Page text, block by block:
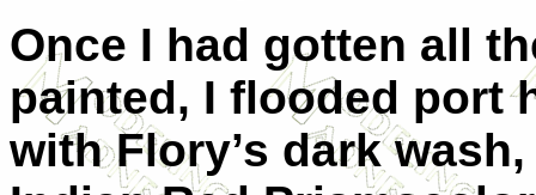
Once I had gotten all
painted, I flooded port
with Flory’s dark